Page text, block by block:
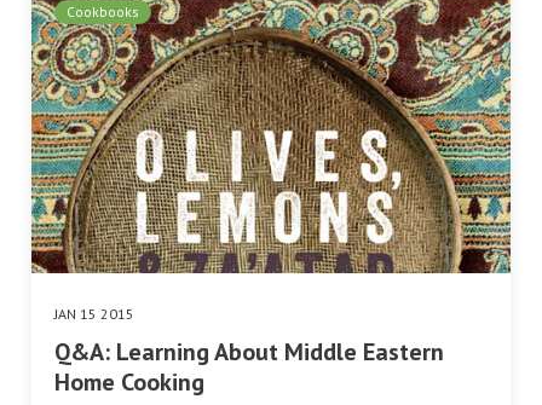
Cookbooks
JAN 15 2015
Q&A: Learning About Middle Eastern
Home Cooking